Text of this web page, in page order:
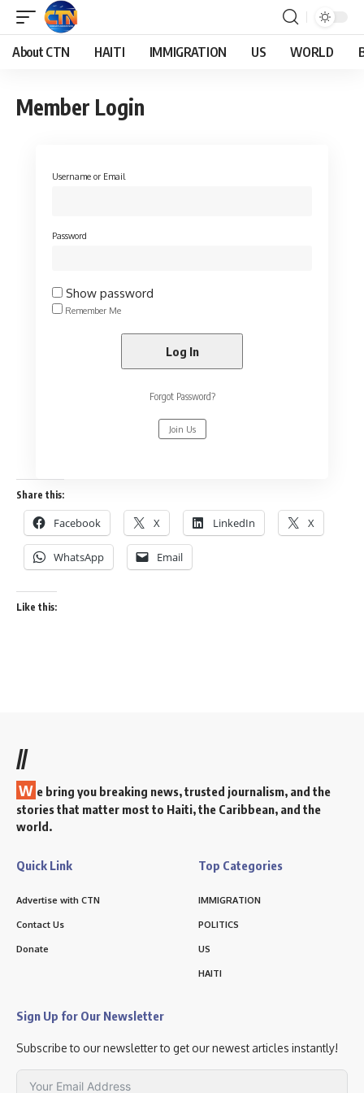
About CTN HAITI IMMIGRATION US WORLD
Member Login
Username or Email
Password
Show password
Remember Me
Forgot Password?
Join Us
Share this:
Facebook X LinkedIn X
WhatsApp Email
Like this:
//
W e bring you breaking news, trusted journalism, and the
stories that matter most to Haiti, the Caribbean, and the
world.
Quick Link
Advertise with CTN
Contact Us
Donate
Top Categories
IMMIGRATION
POLITICS
US
HAITI
Sign Up for Our Newsletter
Subscribe to our newsletter to get our newest articles instantly!